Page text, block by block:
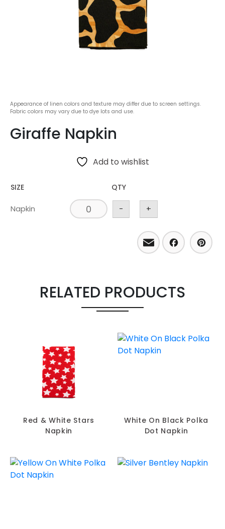
Appearance of linen colors and texture may differ due to screen settings.
Fabric colors may vary due to dye lots and use.
Giraffe Napkin
Add to wishlist
SIZE QTY
Napkin - +
Email
RELATED PRODUCTS
Red & White Stars
Napkin
White On Black Polka
Dot Napkin